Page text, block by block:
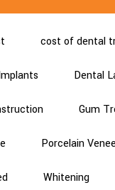
cost of dental
Dental
Gum
Porcelain
Whitening